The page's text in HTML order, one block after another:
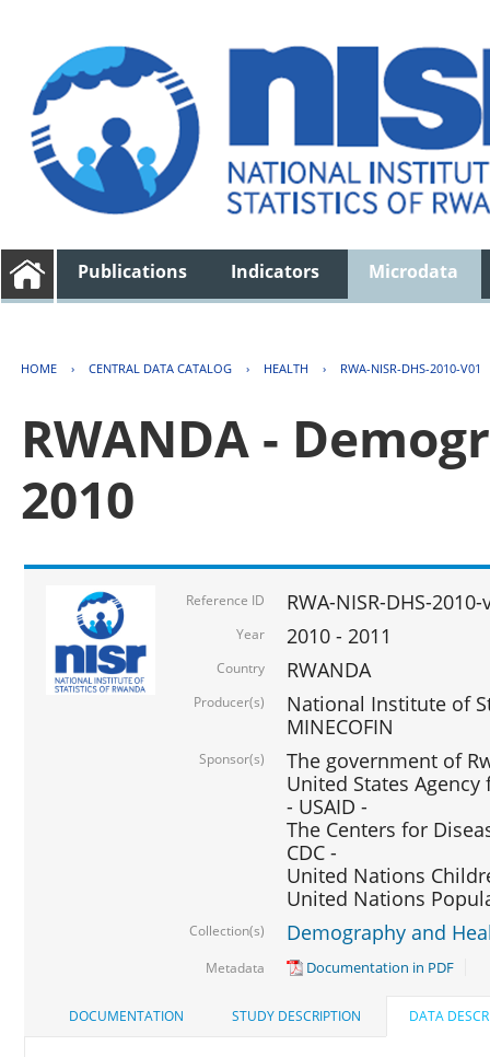
Publications Indicators Microdata
HOME › CENTRAL DATA CATALOG › HEALTH › RWA-NISR-DHS-2010-V01
RWANDA -
2010
Reference ID RWA-NISR-DHS-2010-
Year 2010 - 2011
Country RWANDA
Producer(s)
National Institute of
MINECOFIN
Sponsor(s)
The government of
United States
- USAID -
The Centers for
CDC -
United Nations
United Nations
Collection(s) Demography and
Metadata Documentation in PDF
DOCUMENTATION STUDY DESCRIPTION DATA